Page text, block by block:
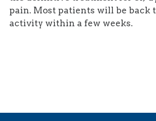
pain. Most patients will be back
activity within a few weeks.